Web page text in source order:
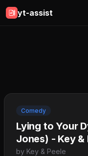
yt-assist
Comedy
Lying to Your
Jones) - Key &
by Key & Peele